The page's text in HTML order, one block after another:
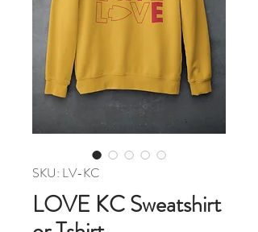
SKU: LV-KC
LOVE KC Sweatshirt